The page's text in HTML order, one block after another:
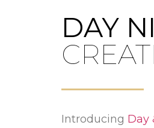
DAY
Introducing Day